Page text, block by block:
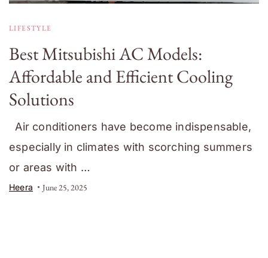
LIFESTYLE
Best Mitsubishi AC Models:
Affordable and Efficient Cooling
Solutions
Air conditioners have become indispensable,
especially in climates with scorching summers
or areas with …
Heera June 25, 2025